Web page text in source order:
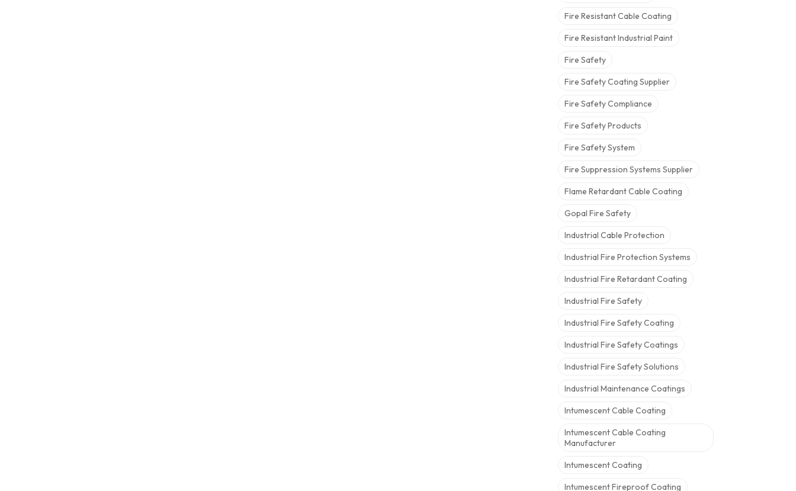
Fire Resistant Cable Coating
Fire Resistant Industrial Paint
Fire Safety
Fire Safety Coating Supplier
Fire Safety Compliance
Fire Safety Products
Fire Safety System
Fire Suppression Systems Supplier
Flame Retardant Cable Coating
Gopal Fire Safety
Industrial Cable Protection
Industrial Fire Protection Systems
Industrial Fire Retardant Coating
Industrial Fire Safety
Industrial Fire Safety Coating
Industrial Fire Safety Coatings
Industrial Fire Safety Solutions
Industrial Maintenance Coatings
Intumescent Cable Coating
Intumescent Cable Coating
Manufacturer
Intumescent Coating
Intumescent Fireproof Coating